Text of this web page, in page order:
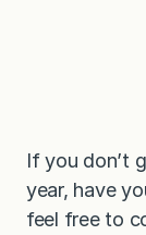
If you don’t
year, have
feel free to